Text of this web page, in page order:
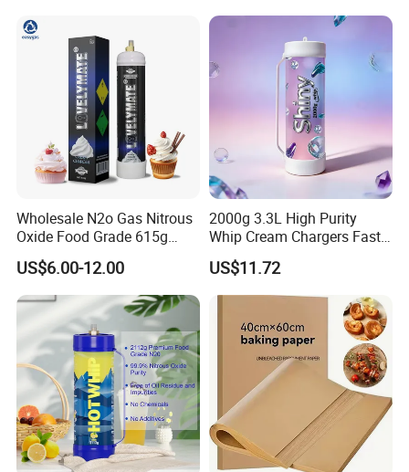
FAQ
Q1: Are you Factory or Trading Company?
A1: We are a trading company which has 18 years of
glorious development history and evolution.
Q2: Whether to provide OEM / ODM?
Tray
Cream Charger Tank
Wholesale N2o Gas Nitrous
Oxide Food Grade 615g
2100g 3.3L Whipped Cream
Charger Nitrous Oxide Gas
Cylinders Fast Gas N2o
Cream Chargers
US$6.00-12.00
2000g 3.3L High Purity
Whip Cream Chargers Fast
N2o Gas Cylinder
US$11.72